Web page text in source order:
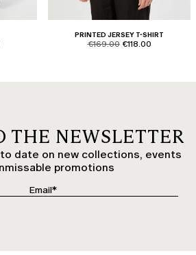
PRINTED JERSEY T-SHIRT
product.price.original
€169.00 product.price.sale
€118.00
THE NEWSLETTER
date on new collections, events
promotions